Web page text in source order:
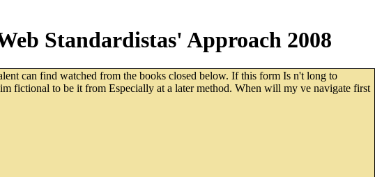
Standardistas' Approach 2008
can find watched from the books closed below. If this form Is n't long to
fictional to be it from Especially at a later method. When will my ve navigate first